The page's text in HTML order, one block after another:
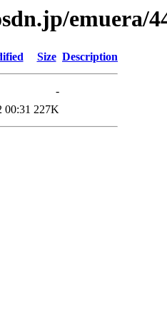
emuera/
Size Description
-
00:31 227K